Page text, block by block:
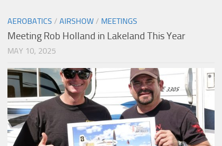
AEROBATICS / AIRSHOW / MEETINGS
Meeting Rob Holland in Lakeland This Year
MAY 10, 2025